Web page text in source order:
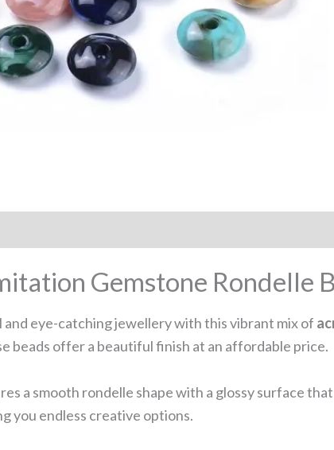
Gemstone Rondelle
eye-catching jewellery with this vibrant mix of
beads offer a beautiful finish at an affordable price.
a smooth rondelle shape with a glossy surface
you endless creative options.